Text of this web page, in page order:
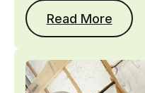
Read More